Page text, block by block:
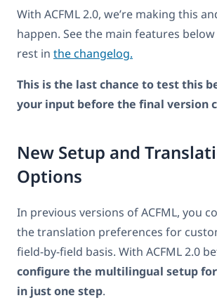
With ACFML 2.0, we’re making this
happen. See the main features
rest in the changelog.
This is the last chance to test this
your input before the final version
New Setup and
Options
In previous versions of ACFML, you
the translation preferences for
field-by-field basis. With ACFML 2.0
configure the multilingual setup
in just one step.